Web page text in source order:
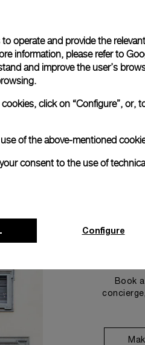
Book
operate and provide the
information, please refer to
and improve the user’s
click on “Configure”, or,
of the above-mentioned
consent to the use of
Configure